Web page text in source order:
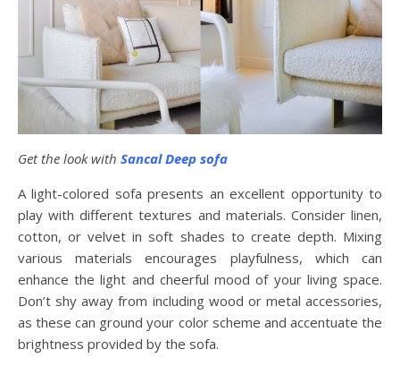
Get the look with Sancal Deep sofa
A light-colored sofa presents an excellent opportunity to
play with different textures and materials. Consider linen,
cotton, or velvet in soft shades to create depth. Mixing
various materials encourages playfulness, which can
enhance the light and cheerful mood of your living space.
Don’t shy away from including wood or metal accessories,
as these can ground your color scheme and accentuate the
brightness provided by the sofa.